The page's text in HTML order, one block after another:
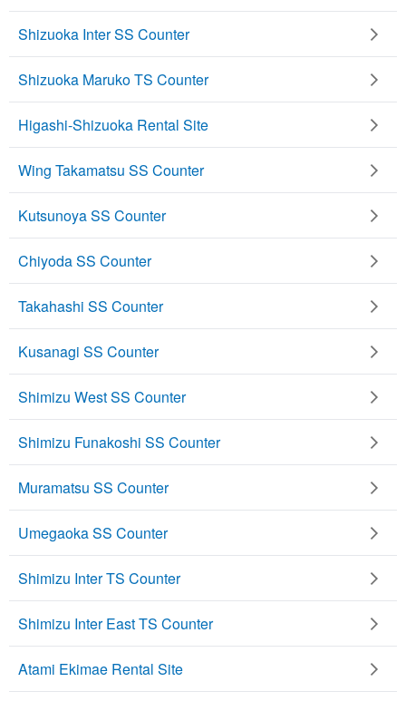
Shizuoka Inter SS Counter
Shizuoka Maruko TS Counter
Higashi-Shizuoka Rental Site
Wing Takamatsu SS Counter
Kutsunoya SS Counter
Chiyoda SS Counter
Takahashi SS Counter
Kusanagi SS Counter
Shimizu West SS Counter
Shimizu Funakoshi SS Counter
Muramatsu SS Counter
Umegaoka SS Counter
Shimizu Inter TS Counter
Shimizu Inter East TS Counter
Atami Ekimae Rental Site